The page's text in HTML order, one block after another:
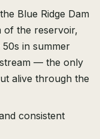
Blue Ridge Dam
of the reservoir,
in summer
— the only
alive through the
consistent